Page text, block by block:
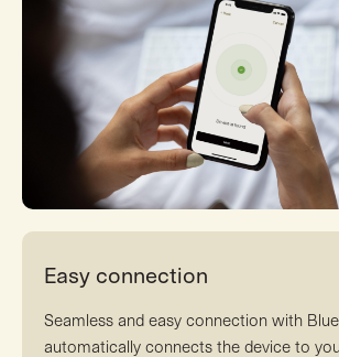
Easy connection
Seamless and easy connection with
automatically connects the device to